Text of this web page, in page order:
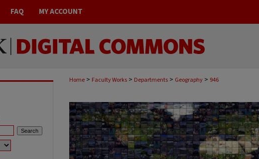
FAQ MY ACCOUNT
Home > Faculty Works > Departments > Geography > 946